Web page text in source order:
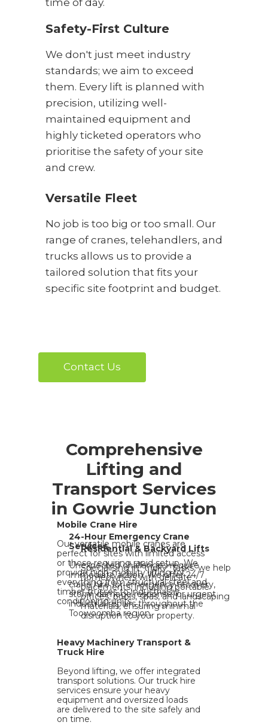
Contact Us
time of day.
Safety-First Culture
We don't just meet industry
standards; we aim to exceed
them. Every lift is planned with
precision, utilizing well-
maintained equipment and
highly ticketed operators who
prioritise the safety of your site
and crew.
Versatile Fleet
No job is too big or too small. Our
range of cranes, telehandlers, and
trucks allows us to provide a
tailored solution that fits your
specific site footprint and budget.
Heavy Machinery Transport &
Truck Hire
Beyond lifting, we offer integrated
transport solutions. Our truck hire
services ensure your heavy
equipment and oversized loads
are delivered to the site safely and
on time.
Residential & Backyard Lifts
Specialising in "tricky" tasks, we help
homeowners with delicate
placements, including portable
offices, pools, spas, and landscaping
materials, ensuring minimal
disruption to your property.
24-Hour Emergency Crane
Services
Unexpected challenges require
immediate action. We offer 24/7
crane hire for emergency recovery,
storm damage response, or urgent
industrial repairs throughout the
Toowoomba region.
Mobile Crane Hire
Our versatile mobile cranes are
perfect for sites with limited access
or those requiring rapid setup. We
provide high-mobility lifting for
everything from structural steel and
timber trusses to industrial air
conditioning units.
Comprehensive
Lifting and
Transport Services
in Gowrie Junction